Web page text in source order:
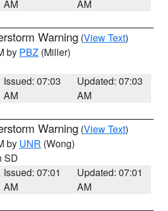
AM
AM
Warning (View Text)
by PBZ (Miller)
Issued: 07:03
AM
Updated: 07:03
AM
Warning (View Text)
by UNR (Wong)
SD
Issued: 07:01
AM
Updated: 07:01
AM